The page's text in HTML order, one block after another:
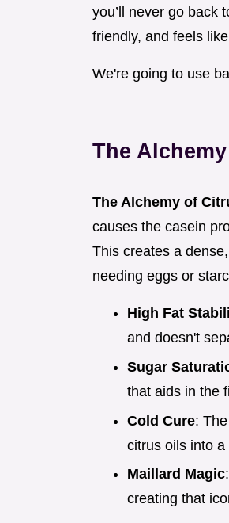
you’ll never go back
friendly, and feels
We're going to use
The
The Alchemy of
causes the casein
This creates a
needing eggs or
High Fat
and doesn't
Sugar
that aids in the
Cold Cure:
citrus oils into
Maillard Magic
creating that